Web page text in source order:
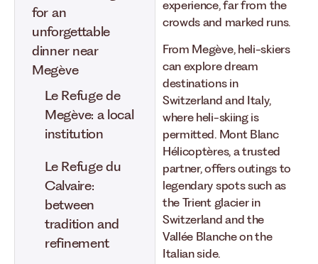
for an
unforgettable
dinner near
Megève
Le Refuge de
Megève: a local
institution
Le Refuge du
Calvaire:
between
tradition and
refinement
experience, far from the
crowds and marked runs.
From Megève, heli-skiers
can explore dream
destinations in
Switzerland and Italy,
where heli-skiing is
permitted. Mont Blanc
Hélicoptères, a trusted
partner, offers outings to
legendary spots such as
the Trient glacier in
Switzerland and the
Vallée Blanche on the
Italian side.